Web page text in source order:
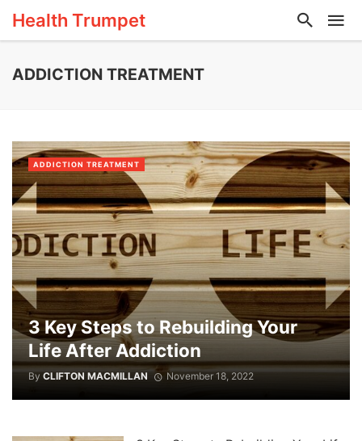
Health Trumpet
ADDICTION TREATMENT
3 Key Steps to Rebuilding Your
Life After Addiction
By CLIFTON MACMILLAN November 18, 2022
ADDICTION TREATMENT